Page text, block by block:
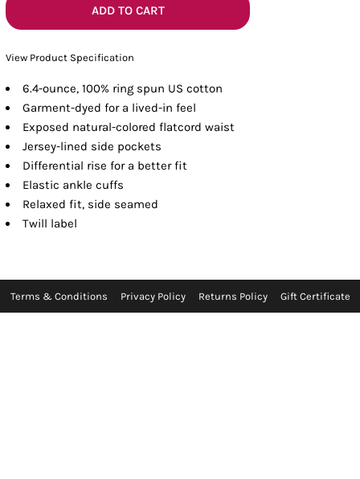
ADD TO CART
View Product Specification
6.4-ounce, 100% ring spun US cotton
Garment-dyed for a lived-in feel
Exposed natural-colored flatcord waist
Jersey-lined side pockets
Differential rise for a better fit
Elastic ankle cuffs
Relaxed fit, side seamed
Twill label
Terms & Conditions Privacy Policy Returns Policy Gift Certificate